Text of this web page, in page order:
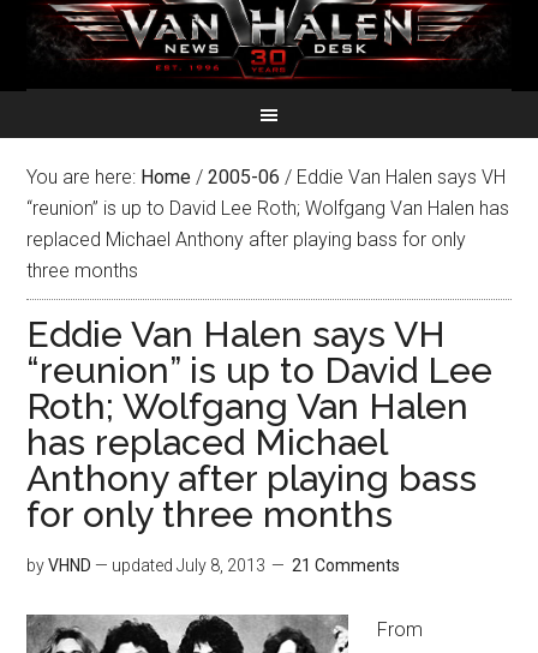
You are here: Home / 2005-06 / Eddie Van Halen says VH
“reunion” is up to David Lee Roth; Wolfgang Van Halen has
replaced Michael Anthony after playing bass for only
three months
Eddie Van Halen says VH
“reunion” is up to David Lee
Roth; Wolfgang Van Halen
has replaced Michael
Anthony after playing bass
for only three months
byVHND — updatedJuly 8, 2013 21 Comments
From